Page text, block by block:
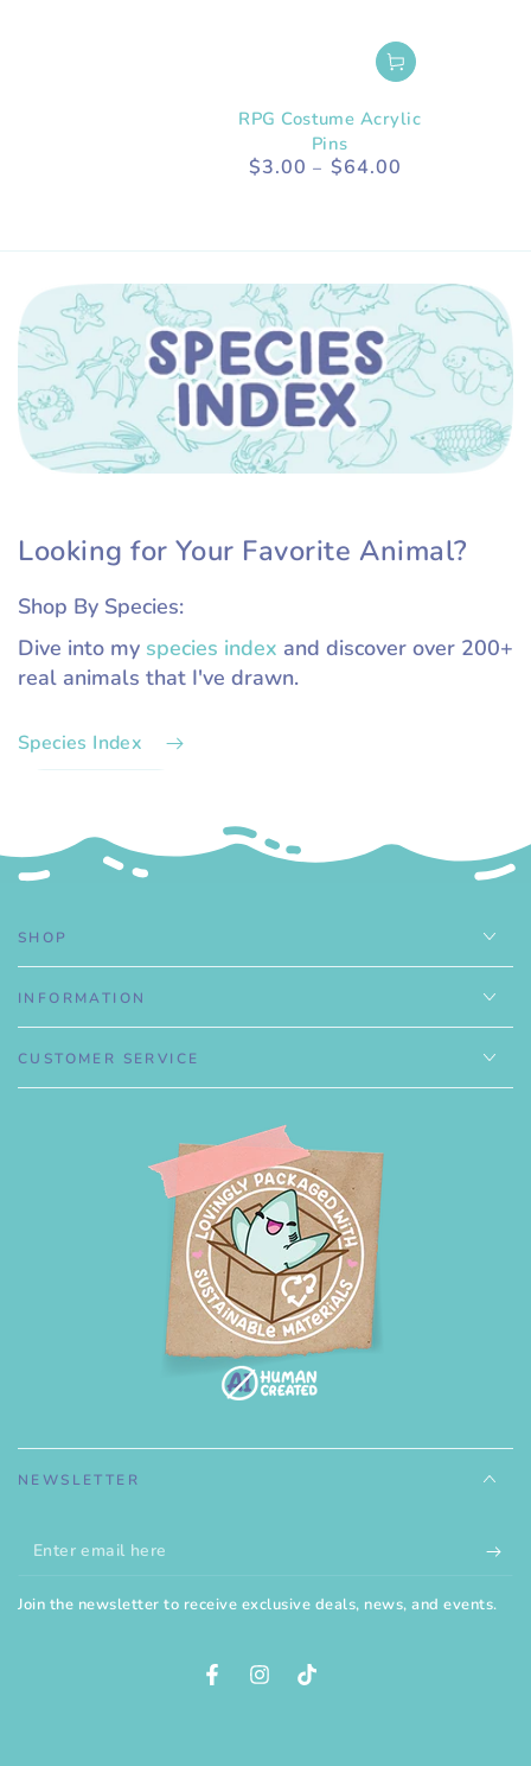
RPG Costume Acrylic
Pins
Regular
$3.00 $64.00
Looking for Your Favorite Animal?
Shop By Species:
Dive into my species index and discover over 200+
real animals that I've drawn.
Species Index
SHOP
INFORMATION
CUSTOMER SERVICE
NEWSLETTER
Enter
Join the newsletter to receive exclusive deals, news, and events.
FacebookInstagramTikTok